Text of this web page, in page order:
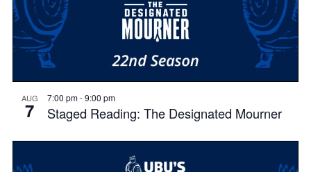
AUG
7
7:00 pm-9:00 pm
Staged Reading: The Designated Mourner